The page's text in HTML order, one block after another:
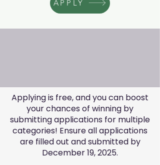
APPLY
Applying is free, and you can boost
your chances of winning by
submitting applications for multiple
categories! Ensure all applications
are filled out and submitted by
December 19, 2025.